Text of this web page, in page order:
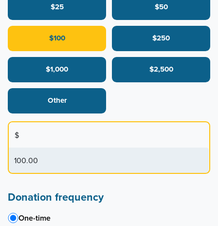
$25 $50
$100 $250
$1,000 $2,500
Other
$
Donation frequency
One-time